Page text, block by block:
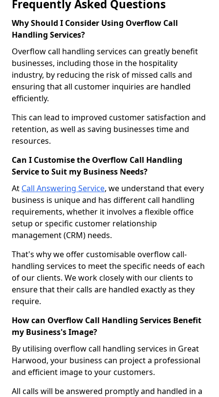
Frequently Asked Questions
Why Should I Consider Using Overflow Call
Handling Services?
Overflow call handling services can greatly benefit
businesses, including those in the hospitality
industry, by reducing the risk of missed calls and
ensuring that all customer inquiries are handled
efficiently.
This can lead to improved customer satisfaction and
retention, as well as saving businesses time and
resources.
Can I Customise the Overflow Call Handling
Service to Suit my Business Needs?
At Call Answering Service, we understand that every
business is unique and has different call handling
requirements, whether it involves a flexible office
setup or specific customer relationship
management (CRM) needs.
That's why we offer customisable overflow call-
handling services to meet the specific needs of each
of our clients. We work closely with our clients to
ensure that their calls are handled exactly as they
require.
How can Overflow Call Handling Services Benefit
my Business's Image?
By utilising overflow call handling services in Great
Harwood, your business can project a professional
and efficient image to your customers.
All calls will be answered promptly and handled in a